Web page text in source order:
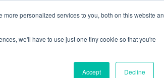
personalized services to you, both on this website
we'll have to use just one tiny cookie so that you're
Accept Decline